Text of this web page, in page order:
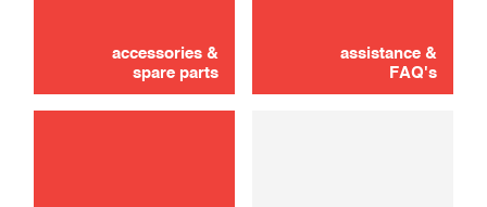
accessories &
spare parts
assistance &
FAQ's
use